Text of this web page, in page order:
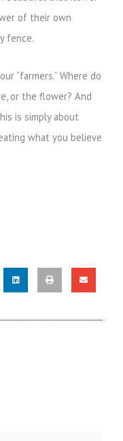
of their own
fence.
“farmers.” Where do
or the flower? And
is simply about
what you believe